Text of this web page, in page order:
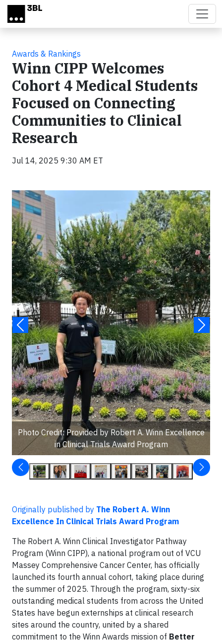
Skip to main content
Awards & Rankings
Winn CIPP Welcomes
Cohort 4 Medical Students
Focused on Connecting
Communities to Clinical
Research
Jul 14, 2025 9:30 AM ET
Photo Credit: Provided by Robert A. Winn Excellence
in Clinical Trials Award Program
Originally published by The Robert A. Winn
Excellence In Clinical Trials Award Program
The Robert A. Winn Clinical Investigator Pathway
Program (Winn CIPP), a national program out of VCU
Massey Comprehensive Cancer Center, has officially
launched its fourth annual cohort, taking place during
the summer of 2025. Through the program, sixty-six
outstanding medical students from across the United
States have begun externships at clinical research
sites around the country, united by a shared
commitment to the Winn Awards mission of Better